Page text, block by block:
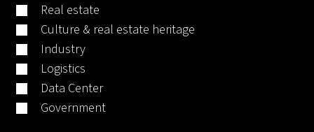
Real estate
Culture & real estate heritage
Industry
Logistics
Data Center
Government